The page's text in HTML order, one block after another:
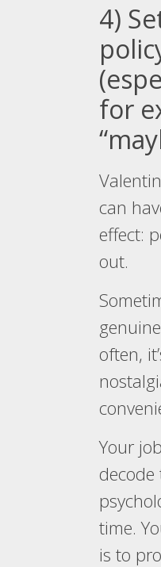
4)
for
can
effect:
out.
often,
Your
time.
is to